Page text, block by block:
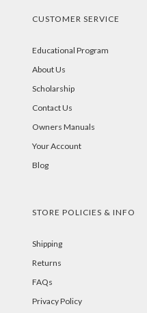
CUSTOMER SERVICE
Educational Program
About Us
Scholarship
Contact Us
Owners Manuals
Your Account
Blog
STORE POLICIES & INFO
Shipping
Returns
FAQs
Privacy Policy